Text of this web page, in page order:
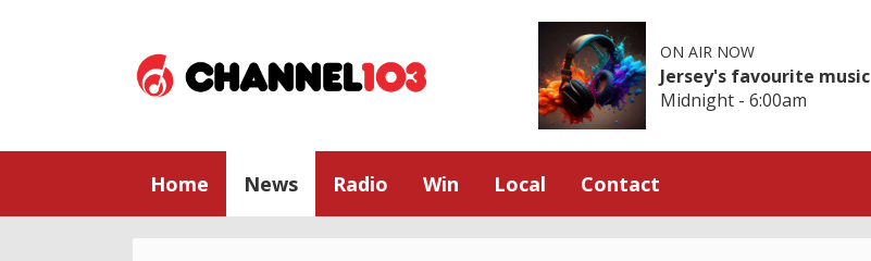
ON AIR NOW
Jersey's favourite music
Midnight - 6:00am
Home News Radio Win Local Contact